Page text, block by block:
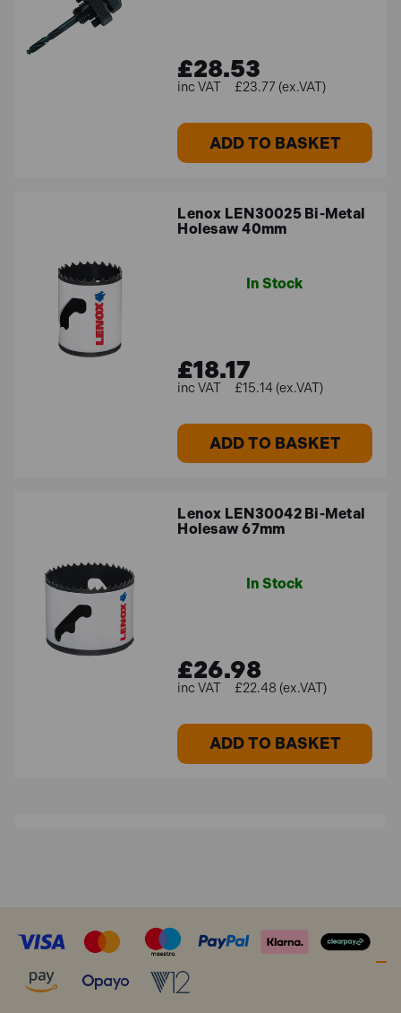
£28.53
£23.77 (ex.VAT)
ADD TO BASKET
Lenox LEN30025 Bi-Metal
Holesaw 40mm
In Stock
£18.17
£15.14 (ex.VAT)
ADD TO BASKET
Lenox LEN30042 Bi-Metal
Holesaw 67mm
In Stock
£26.98
£22.48 (ex.VAT)
ADD TO BASKET